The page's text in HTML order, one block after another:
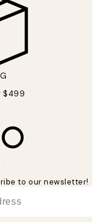
$499
to our newsletter!